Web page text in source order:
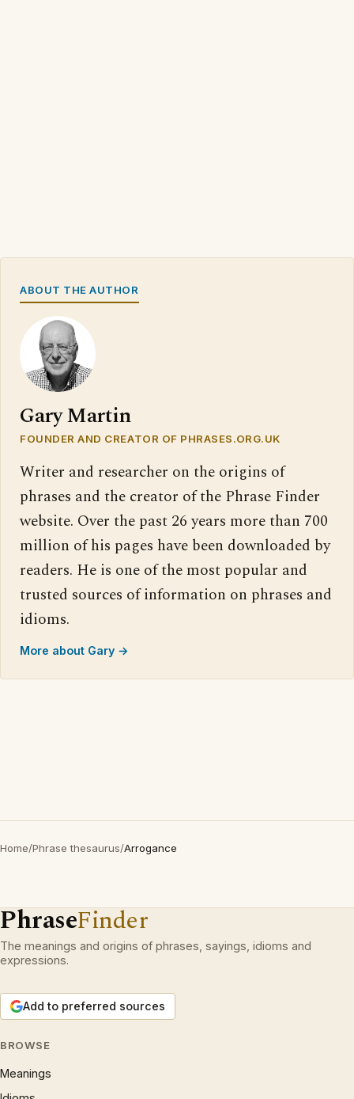
ABOUT THE AUTHOR
Gary Martin
FOUNDER AND CREATOR OF PHRASES.ORG.UK
Writer and researcher on the origins of
phrases and the creator of the Phrase Finder
website. Over the past 26 years more than 700
million of his pages have been downloaded by
readers. He is one of the most popular and
trusted sources of information on phrases and
idioms.
More about Gary →
Home/Phrase thesaurus/Arrogance
PhraseFinder
The meanings and origins of phrases, sayings, idioms and
expressions.
Add to preferred sources
BROWSE
Meanings